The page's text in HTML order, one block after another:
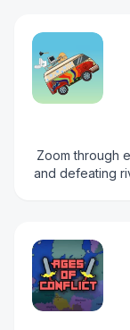
Zoom through
and defeating